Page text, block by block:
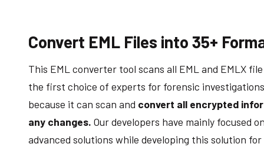
Convert EML Files into 35+
This EML converter tool scans all EML and EMLX
the first choice of experts for forensic
because it can scan and convert all encrypted
any changes. Our developers have mainly focused
advanced solutions while developing this solution